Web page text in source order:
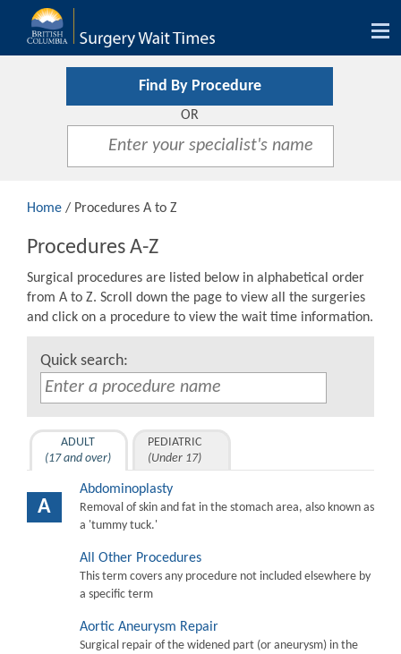
Find By Procedure
OR
Home / Procedures A to Z
Procedures A-Z
Surgical procedures are listed below in alphabetical order
from A to Z. Scroll down the page to view all the surgeries
and click on a procedure to view the wait time information.
Quick search:
ADULT
(17 and over)
PEDIATRIC
(Under 17)
A
Abdominoplasty
Removal of skin and fat in the stomach area, also known as
a 'tummy tuck.'
All Other Procedures
This term covers any procedure not included elsewhere by
a specific term
Aortic Aneurysm Repair
Surgical repair of the widened part (or aneurysm) in the